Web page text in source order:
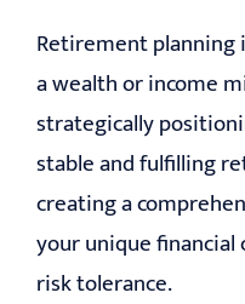
Retirement planning
a wealth or income
strategically
stable and fulfilling
creating a
your unique financial
risk tolerance.